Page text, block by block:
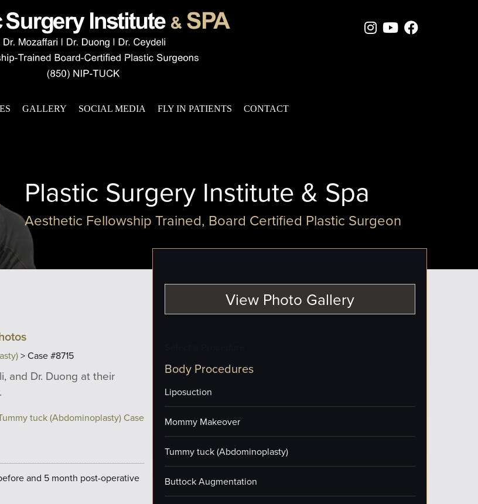
Instagram Page
Youtube
Facebook
GALLERY SOCIAL MEDIA FLY IN PATIENTS CONTACT
Plastic Surgery Institute & Spa
Aesthetic Fellowship Trained, Board Certified Plastic Surgeon
> Case #8715
and Dr. Duong at their
tuck (Abdominoplasty) Case
and 5 month post-operative
View Photo Gallery
Body Procedures
Liposuction
Mommy Makeover
Tummy tuck (Abdominoplasty)
Buttock Augmentation